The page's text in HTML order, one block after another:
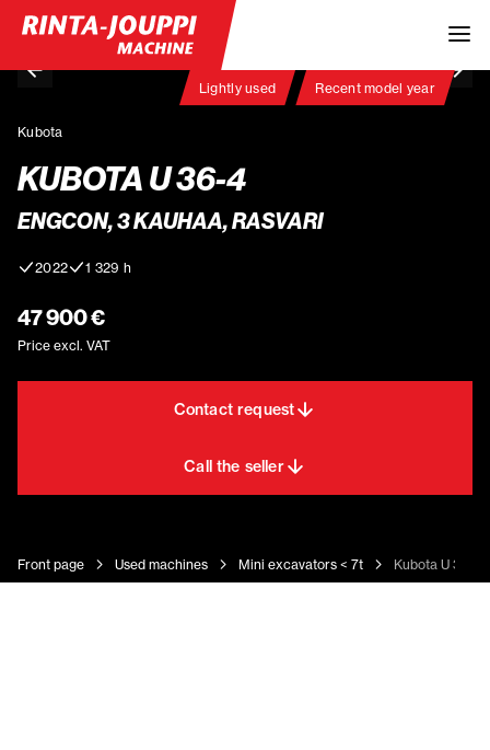
Lightly used Recent model year
Kubota
KUBOTA U 36-4
ENGCON, 3 KAUHAA, RASVARI
2022 1 329 h
47 900 €
Price excl. VAT
Contact request
Call the seller
Front page Used machines Mini excavators < 7t Kubota U 36-4